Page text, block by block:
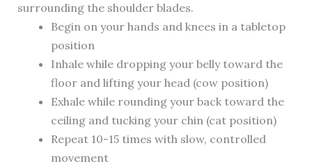
surrounding the shoulder blades.
Begin on your hands and knees in a tabletop
position
Inhale while dropping your belly toward the
floor and lifting your head (cow position)
Exhale while rounding your back toward the
ceiling and tucking your chin (cat position)
Repeat 10-15 times with slow, controlled
movement